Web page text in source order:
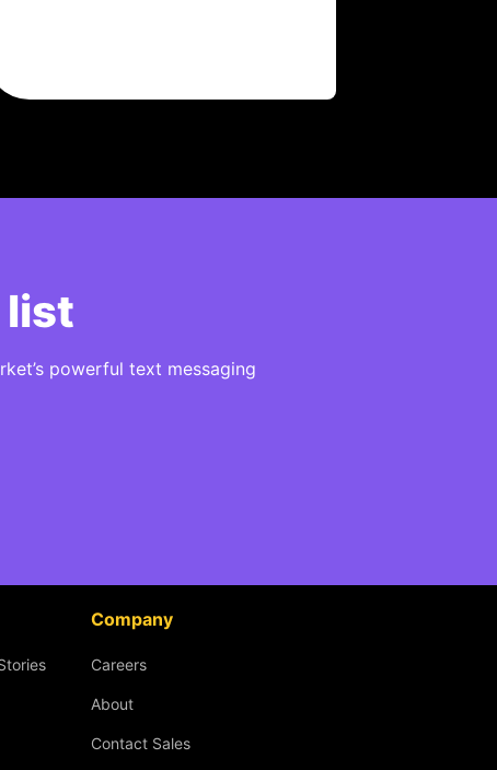
list
powerful text messaging
Company
Careers
About
Contact Sales